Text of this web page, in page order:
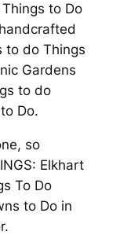
to Do
to do Things
Gardens
to do
Do.
so
Elkhart
To Do
to Do in